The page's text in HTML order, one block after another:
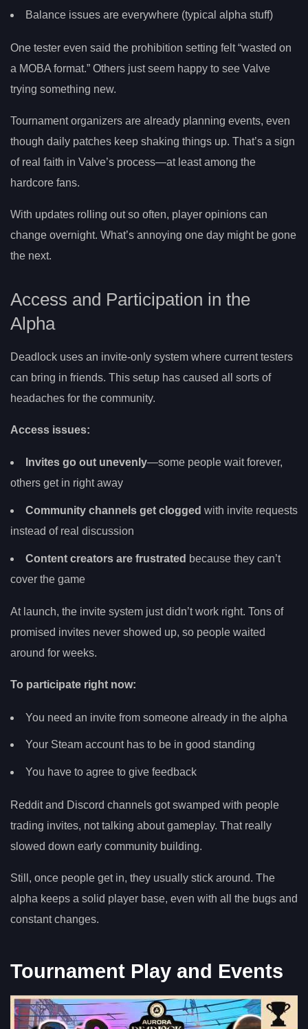
Balance issues are everywhere (typical alpha stuff)
One tester even said the prohibition setting felt “wasted on
a MOBA format.” Others just seem happy to see Valve
trying something new.
Tournament organizers are already planning events, even
though daily patches keep shaking things up. That’s a sign
of real faith in Valve’s process—at least among the
hardcore fans.
With updates rolling out so often, player opinions can
change overnight. What’s annoying one day might be gone
the next.
Access and Participation in the
Alpha
Deadlock uses an invite-only system where current testers
can bring in friends. This setup has caused all sorts of
headaches for the community.
Access issues:
Invites go out unevenly—some people wait forever,
others get in right away
Community channels get clogged with invite requests
instead of real discussion
Content creators are frustrated because they can’t
cover the game
At launch, the invite system just didn’t work right. Tons of
promised invites never showed up, so people waited
around for weeks.
To participate right now:
You need an invite from someone already in the alpha
Your Steam account has to be in good standing
You have to agree to give feedback
Reddit and Discord channels got swamped with people
trading invites, not talking about gameplay. That really
slowed down early community building.
Still, once people get in, they usually stick around. The
alpha keeps a solid player base, even with all the bugs and
constant changes.
Tournament Play and Events